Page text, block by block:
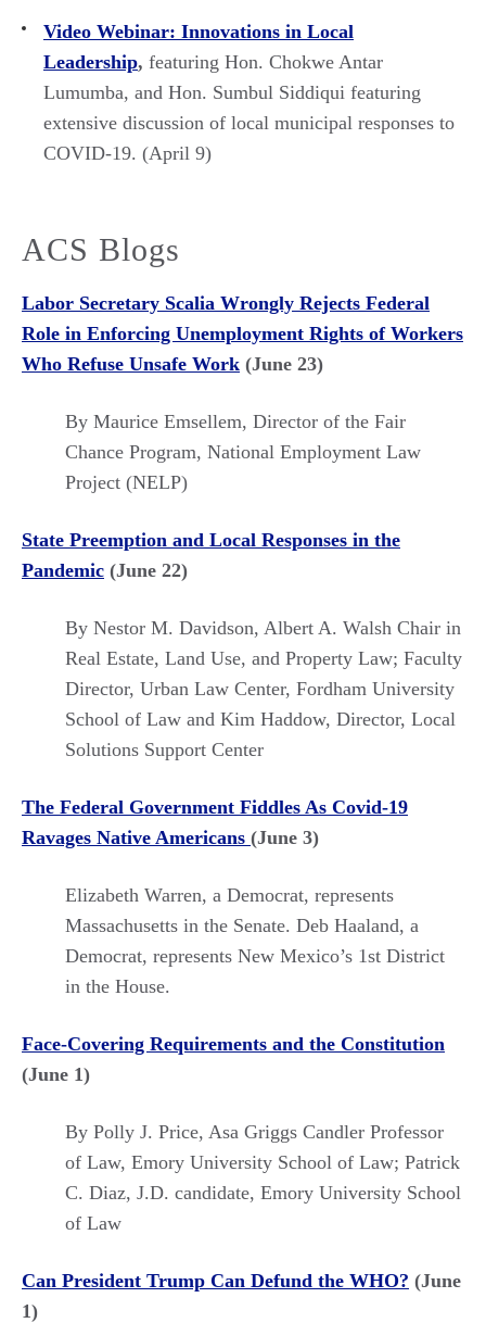
Video Webinar: Innovations in Local
Leadership, featuring Hon. Chokwe Antar
Lumumba, and Hon. Sumbul Siddiqui featuring
extensive discussion of local municipal responses to
COVID-19. (April 9)
ACS Blogs
Labor Secretary Scalia Wrongly Rejects Federal
Role in Enforcing Unemployment Rights of Workers
Who Refuse Unsafe Work (June 23)
By Maurice Emsellem, Director of the Fair
Chance Program, National Employment Law
Project (NELP)
State Preemption and Local Responses in the
Pandemic (June 22)
By Nestor M. Davidson, Albert A. Walsh Chair in
Real Estate, Land Use, and Property Law; Faculty
Director, Urban Law Center, Fordham University
School of Law and Kim Haddow, Director, Local
Solutions Support Center
The Federal Government Fiddles As Covid-19
Ravages Native Americans (June 3)
Elizabeth Warren, a Democrat, represents
Massachusetts in the Senate. Deb Haaland, a
Democrat, represents New Mexico’s 1st District
in the House.
Face-Covering Requirements and the Constitution
(June 1)
By Polly J. Price, Asa Griggs Candler Professor
of Law, Emory University School of Law; Patrick
C. Diaz, J.D. candidate, Emory University School
of Law
Can President Trump Can Defund the WHO? (June
1)